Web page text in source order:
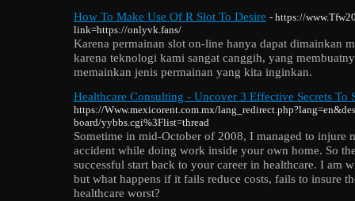
How To Make Use Of R Slot To Desire - https://
link=https://onlyvk.fans/
Karena permainan slot on-line hanya dapat dimainkan
karena teknologi kami sangat canggih, yang
memainkan jenis permainan yang kita inginkan.
Healthcare Consulting - Uncover 3 Effective Secrets To
https://Www.mexicorent.com.mx/
board/yybbs.cgi%3Flist=thread
Sometime in mid-October of 2008, I managed to injure
accident while doing work inside your own home. So
successful start back to your career in healthcare. I am
but what happens if it fails reduce costs, fails to insure
healthcare worst?